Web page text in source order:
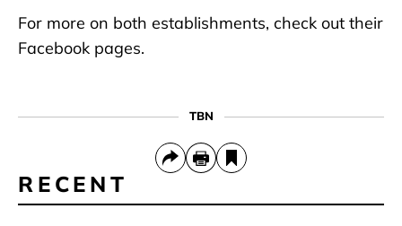
For more on both establishments, check out their
Facebook pages.
TBN
RECENT